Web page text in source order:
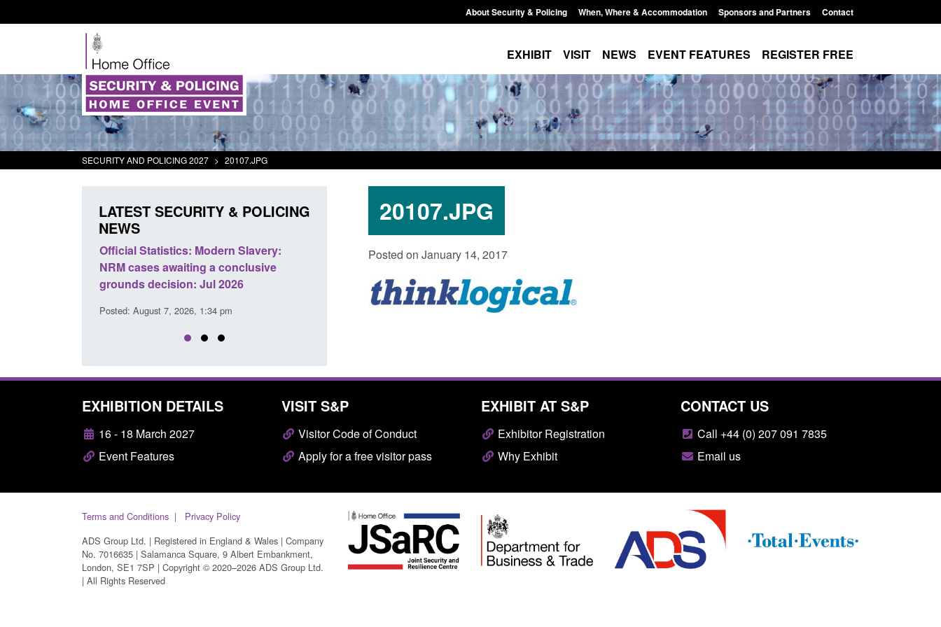
About Security & Policing When, Where & Accommodation Sponsors and Partners Contact
EXHIBIT VISIT NEWS EVENT FEATURES REGISTER FREE
SECURITY AND POLICING 2027 > 20107.JPG
20107.JPG
Posted on January 14, 2017
LATEST SECURITY & POLICING
NEWS
Official Statistics: Modern Slavery:
NRM cases awaiting a conclusive
grounds decision: Jul 2026
Posted: August 7, 2026, 1:34 pm
Policy paper: Standards for stalking
and domestic abuse perpetrator
interventions
Posted: August 7, 2026, 12:53 pm
Posted: August 7, 2026, 12:33 pm
EXHIBITION DETAILS
16 - 18 March 2027
Event Features
VISIT S&P
Visitor Code of Conduct
Apply for a free visitor pass
EXHIBIT AT S&P
Exhibitor Registration
Why Exhibit
CONTACT US
Call +44 (0) 207 091 7835
Email us
Terms and Conditions
Privacy Policy
ADS Group Ltd. | Registered in England & Wales | Company
No. 7016635 | Salamanca Square, 9 Albert Embankment,
London, SE1 7SP | Copyright © 2020–2026 ADS Group Ltd.
| All Rights Reserved